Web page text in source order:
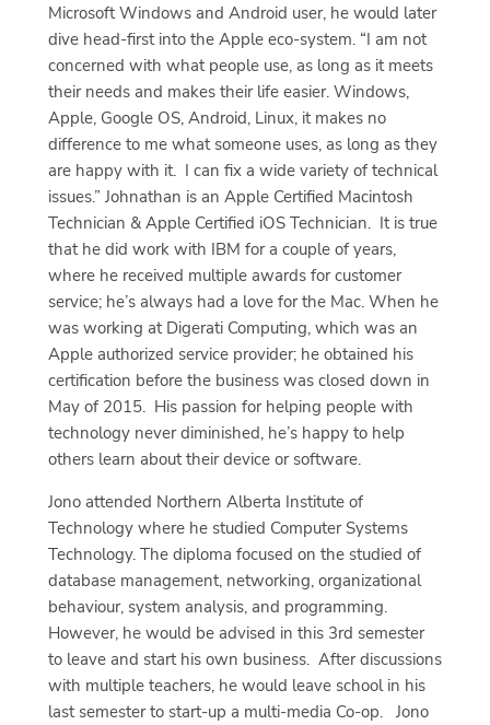
Microsoft Windows and Android user, he would later
dive head-first into the Apple eco-system. “I am not
concerned with what people use, as long as it meets
their needs and makes their life easier. Windows,
Apple, Google OS, Android, Linux, it makes no
difference to me what someone uses, as long as they
are happy with it. I can fix a wide variety of technical
issues.” Johnathan is an Apple Certified Macintosh
Technician & Apple Certified iOS Technician. It is true
that he did work with IBM for a couple of years,
where he received multiple awards for customer
service; he’s always had a love for the Mac. When he
was working at Digerati Computing, which was an
Apple authorized service provider; he obtained his
certification before the business was closed down in
May of 2015. His passion for helping people with
technology never diminished, he’s happy to help
others learn about their device or software.
Jono attended Northern Alberta Institute of
Technology where he studied Computer Systems
Technology. The diploma focused on the studied of
database management, networking, organizational
behaviour, system analysis, and programming.
However, he would be advised in this 3rd semester
to leave and start his own business. After discussions
with multiple teachers, he would leave school in his
last semester to start-up a multi-media Co-op. Jono